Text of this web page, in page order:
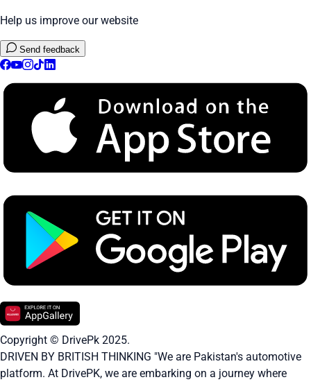
Help us improve our website
Send feedback
Copyright © DrivePk 2025.
DRIVEN BY BRITISH THINKING "We are Pakistan's automotive
platform. At DrivePK, we are embarking on a journey where